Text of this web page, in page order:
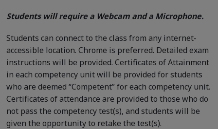
Students will require a Webcam and a Microphone.
Students can connect to the class from any internet-
accessible location. Chrome is preferred. Detailed exam
instructions will be provided. Certificates of Attainment
in each competency unit will be provided for students
who are deemed “Competent” for each competency unit.
Certificates of attendance are provided to those who do
not pass the competency test(s), and students will be
given the opportunity to retake the test(s).